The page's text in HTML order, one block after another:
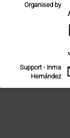
Organised by
Support - Inma
Hernández